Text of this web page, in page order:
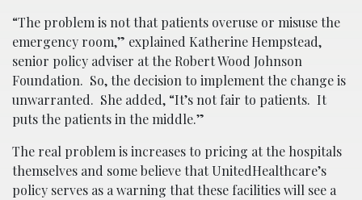
“The problem is not that patients overuse or misuse the
emergency room,” explained Katherine Hempstead,
senior policy adviser at the Robert Wood Johnson
Foundation. So, the decision to implement the change is
unwarranted. She added, “It’s not fair to patients. It
puts the patients in the middle.”
The real problem is increases to pricing at the hospitals
themselves and some believe that UnitedHealthcare’s
policy serves as a warning that these facilities will see a